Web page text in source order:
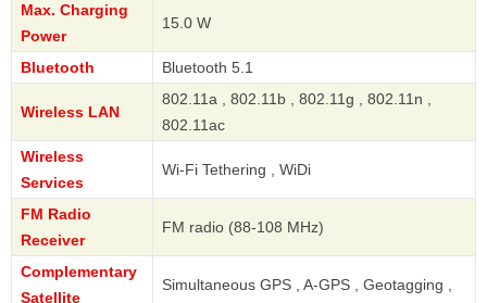
Max. Charging
Power
15.0 W
Bluetooth Bluetooth 5.1
Wireless LAN
802.11a , 802.11b , 802.11g , 802.11n ,
802.11ac
Wireless
Services
Wi-Fi Tethering , WiDi
FM Radio
Receiver
FM radio (88-108 MHz)
Complementary
Satellite
Simultaneous GPS , A-GPS , Geotagging ,